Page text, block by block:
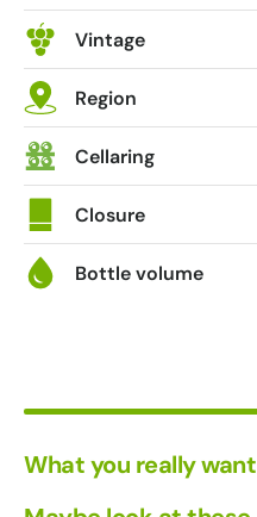
Vintage
Region
Cellaring
Closure
Bottle volume
What you really want